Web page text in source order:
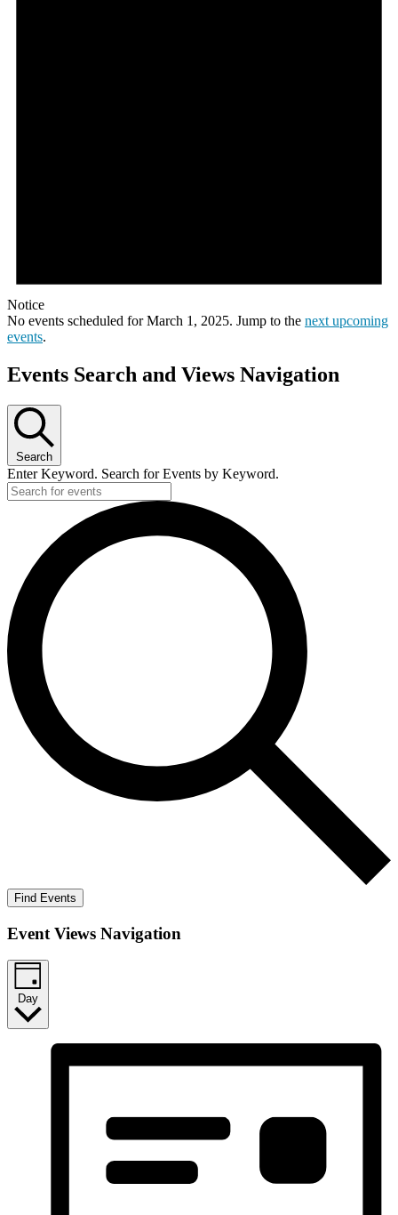
Notice
No events scheduled for March 1, 2025. Jump to the next upcoming
events.
Events Search and Views Navigation
Search
Enter Keyword. Search for Events by Keyword.
Find Events
Event Views Navigation
Day